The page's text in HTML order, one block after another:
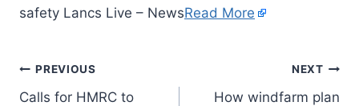
safety Lancs Live – NewsRead More
PREVIOUS
Calls for HMRC to
NEXT
How windfarm plan